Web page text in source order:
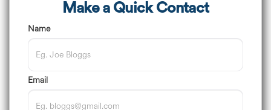
Make a Quick Contact
Name
Email